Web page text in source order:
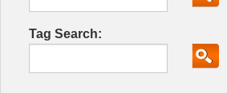
Tag Search: